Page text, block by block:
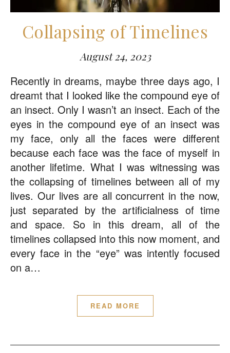
Collapsing of Timelines
August 24, 2023
Recently in dreams, maybe three days ago, I
dreamt that I looked like the compound eye of
an insect. Only I wasn’t an insect. Each of the
eyes in the compound eye of an insect was
my face, only all the faces were different
because each face was the face of myself in
another lifetime. What I was witnessing was
the collapsing of timelines between all of my
lives. Our lives are all concurrent in the now,
just separated by the artificialness of time
and space. So in this dream, all of the
timelines collapsed into this now moment, and
every face in the “eye” was intently focused
on a…
READ MORE